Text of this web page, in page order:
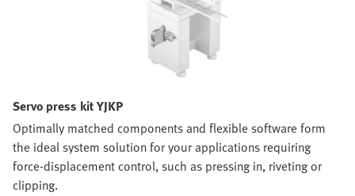
Servo press kit YJKP
Optimally matched components and flexible software form
the ideal system solution for your applications requiring
force-displacement control, such as pressing in, riveting or
clipping.